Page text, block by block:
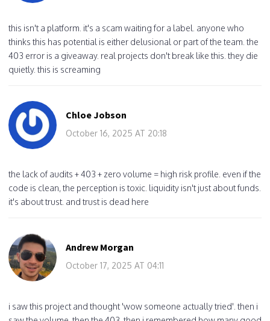
this isn't a platform. it's a scam waiting for a label. anyone who
thinks this has potential is either delusional or part of the team. the
403 error is a giveaway. real projects don't break like this. they die
quietly. this is screaming
Chloe Jobson
October 16, 2025 AT 20:18
the lack of audits + 403 + zero volume = high risk profile. even if the
code is clean, the perception is toxic. liquidity isn't just about funds.
it's about trust. and trust is dead here
Andrew Morgan
October 17, 2025 AT 04:11
i saw this project and thought 'wow someone actually tried'. then i